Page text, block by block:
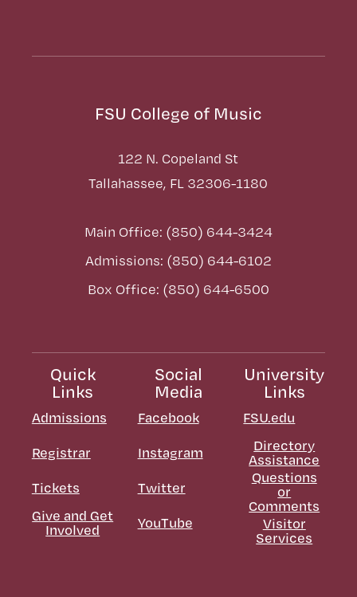
FSU College of Music
122 N. Copeland St
Tallahassee, FL 32306-1180
Main Office: (850) 644-3424
Admissions: (850) 644-6102
Box Office: (850) 644-6500
Quick
Links
Admissions
Registrar
Tickets
Give and Get
Involved
Social
Media
Facebook
Instagram
Twitter
YouTube
University
Links
FSU.edu
Directory
Assistance
Questions
or
Comments
Visitor
Services